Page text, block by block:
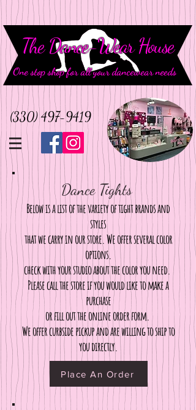
One stop shop for all your dancewear needs
The Dance-Wear House
(330) 497-9419
Dance Tights
Below is a list of the variety of tight brands and
styles
that we carry in our store. We offer several color
options.
check with your studio about the color you need.
Please call the store if you would like to make a
purchase
or fill out the online order form.
We offer curbside pickup and are willing to ship to
you directly.
Place An Order